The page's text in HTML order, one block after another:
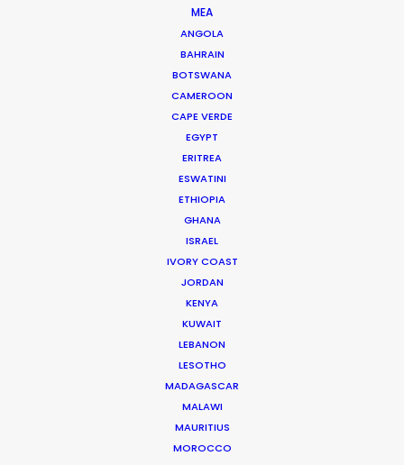
MEA
ANGOLA
BAHRAIN
BOTSWANA
CAMEROON
CAPE VERDE
EGYPT
ERITREA
ESWATINI
ETHIOPIA
GHANA
ISRAEL
IVORY COAST
JORDAN
KENYA
KUWAIT
LEBANON
LESOTHO
MADAGASCAR
MALAWI
MAURITIUS
MOROCCO
WEATHER
HOLIDAY CALENDAR
MOVIE DATABASE